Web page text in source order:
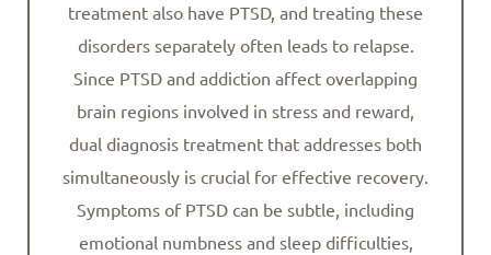
treatment also have PTSD, and treating these
disorders separately often leads to relapse.
Since PTSD and addiction affect overlapping
brain regions involved in stress and reward,
dual diagnosis treatment that addresses both
simultaneously is crucial for effective recovery.
Symptoms of PTSD can be subtle, including
emotional numbness and sleep difficulties,